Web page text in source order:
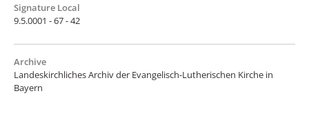
Signature Local
9.5.0001 - 67 - 42
Archive
Landeskirchliches Archiv der Evangelisch-Lutherischen Kirche in
Bayern